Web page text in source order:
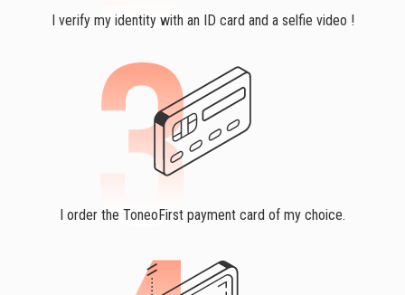
I verify my identity with an ID card and a selfie video !
I order the ToneoFirst payment card of my choice.